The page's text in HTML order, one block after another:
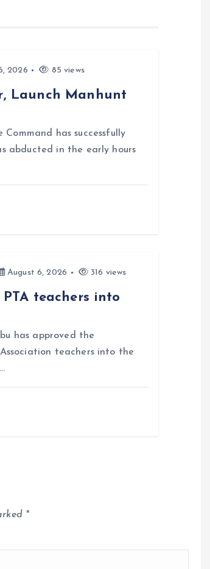
2026 85 views
Launch Manhunt
has successfully
abducted in the early hours
August 6, 2026 316 views
teachers into
has approved the
teachers into the
*